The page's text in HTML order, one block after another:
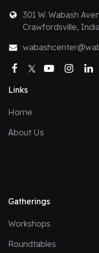
301 W. Wabash
Crawfordsville,
Facebook
TwitterYouTube
Links
Home
About Us
Gatherings
Workshops
Roundtables